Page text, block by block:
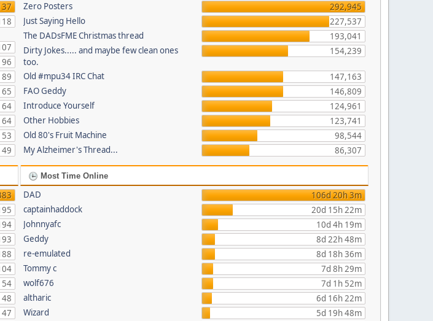
96
89
65
64
64
53
49
Zero Posters
292,945
Just Saying Hello
227,537
The DADsFME Christmas thread
193,041
Dirty Jokes..... and maybe few clean ones
too.
154,239
Old #mpu34 IRC Chat
147,163
FAO Geddy
146,809
Introduce Yourself
124,961
Other Hobbies
123,741
Old 80's Fruit Machine
98,544
My Alzheimer's Thread...
86,307
54
48
47
Most Time Online
DAD
106d 20h 3m
captainhaddock
20d 15h 22m
Johnnyafc
10d 4h 19m
Geddy
8d 22h 48m
re-emulated
8d 18h 36m
Tommy c
7d 8h 29m
wolf676
7d 1h 52m
altharic
6d 16h 22m
Wizard
5d 19h 48m